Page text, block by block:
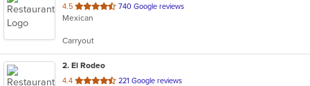
4.5 out
of
stars.
740 Google reviews
Mexican
Carryout
2. El Rodeo
4.4 out
221 Google reviews